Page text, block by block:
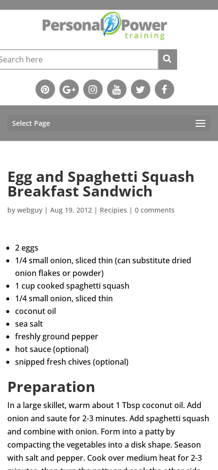
Select Page
Egg and Spaghetti Squash
Breakfast Sandwich
by webguy | Aug 19, 2012 | Recipies | 0 comments
2 eggs
1/4 small onion, sliced thin (can substitute dried
onion flakes or powder)
1 cup cooked spaghetti squash
1/4 small onion, sliced thin
coconut oil
sea salt
freshly ground pepper
hot sauce (optional)
snipped fresh chives (optional)
Preparation
In a large skillet, warm about 1 Tbsp coconut oil. Add
onion and saute for 2-3 minutes. Add spaghetti squash
and combine with onion. Form into a patty by
compacting the vegetables into a disk shape. Season
with salt and pepper. Cook over medium heat for 2-3